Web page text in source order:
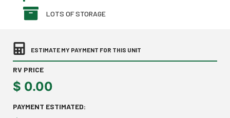
LOTS OF STORAGE
ESTIMATE MY PAYMENT FOR THIS UNIT
RV PRICE
$ 0.00
PAYMENT ESTIMATED: